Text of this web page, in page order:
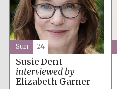
Susie Dent
interviewed by
Elizabeth Garner
Sun 24